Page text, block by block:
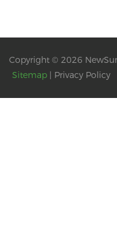
Copyright © 2026
Sitemap | Privacy Policy